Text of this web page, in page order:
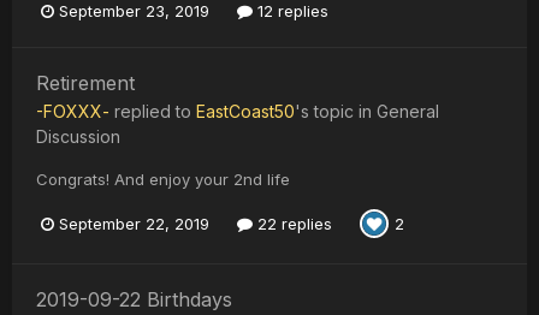
September 23, 2019 12 replies
Retirement
-FOXXX- replied to EastCoast50's topic in General
Discussion
Congrats! And enjoy your 2nd life
September 22, 2019 22 replies 2
2019-09-22 Birthdays